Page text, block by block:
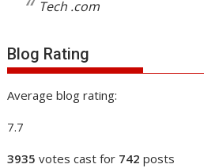
Tech .com
Blog Rating
Average blog rating:
7.7
3935 votes cast for 742 posts